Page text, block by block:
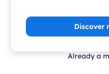
Discover
Already a